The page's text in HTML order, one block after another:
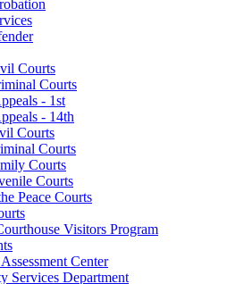
Courts
Courts
- 1st
- 14th
Courts
Courts
Courts
Courts
Peace Courts
Visitors Program
Center
Services Department